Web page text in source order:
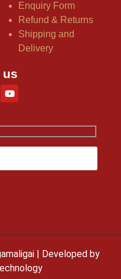
Enquiry Form
Refund & Returns
Shipping and
Delivery
us
| Developed by